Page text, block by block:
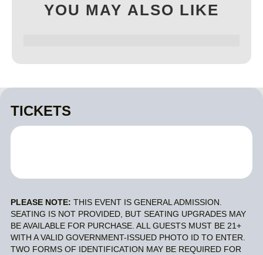
YOU MAY ALSO LIKE
TICKETS
PLEASE NOTE: THIS EVENT IS GENERAL ADMISSION.
SEATING IS NOT PROVIDED, BUT SEATING UPGRADES MAY
BE AVAILABLE FOR PURCHASE. ALL GUESTS MUST BE 21+
WITH A VALID GOVERNMENT-ISSUED PHOTO ID TO ENTER.
TWO FORMS OF IDENTIFICATION MAY BE REQUIRED FOR